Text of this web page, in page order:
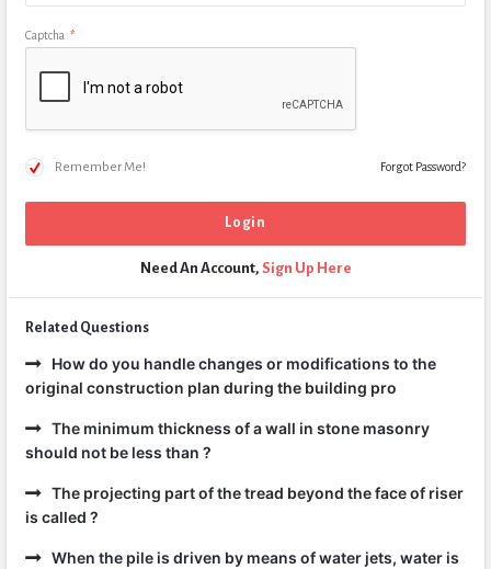
Captcha *
Remember Me! Forgot Password?
Need An Account, Sign Up Here
Related Questions
How do you handle changes or modifications to the
original construction plan during the building pro
The minimum thickness of a wall in stone masonry
should not be less than ?
The projecting part of the tread beyond the face of riser
is called ?
When the pile is driven by means of water jets, water is